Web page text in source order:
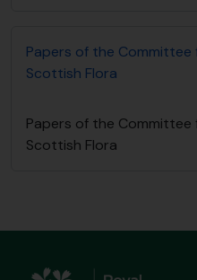
Papers of the
Scottish Flora
Papers of the
Scottish Flora